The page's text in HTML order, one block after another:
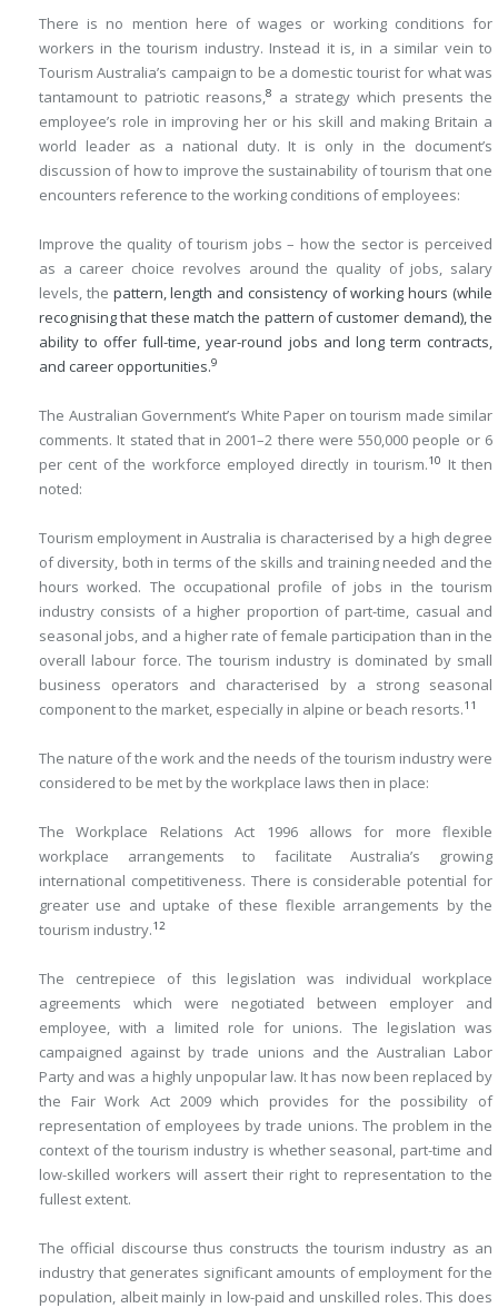
There is no mention here of wages or working conditions for
workers in the tourism industry. Instead it is, in a similar vein to
Tourism Australia’s campaign to be a domestic tourist for what was
tantamount to patriotic reasons,8
a strategy which presents the
employee’s role in improving her or his skill and making Britain a
world leader as a national duty. It is only in the document’s
discussion of how to improve the sustainability of tourism that one
encounters reference to the working conditions of employees:
Improve the quality of tourism jobs – how the sector is perceived
as a career choice revolves around the quality of jobs, salary
levels, the pattern, length and consistency of working hours (while
recognising that these match the pattern of customer demand), the
ability to offer full-time, year-round jobs and long term contracts,
and career opportunities.9
The Australian Government’s White Paper on tourism made similar
comments. It stated that in 2001–2 there were 550,000 people or 6
per cent of the workforce employed directly in tourism.10
It then
noted:
Tourism employment in Australia is characterised by a high degree
of diversity, both in terms of the skills and training needed and the
hours worked. The occupational profile of jobs in the tourism
industry consists of a higher proportion of part-time, casual and
seasonal jobs, and a higher rate of female participation than in the
overall labour force. The tourism industry is dominated by small
business operators and characterised by a strong seasonal
component to the market, especially in alpine or beach resorts.11
The nature of the work and the needs of the tourism industry were
considered to be met by the workplace laws then in place:
The Workplace Relations Act 1996 allows for more flexible
workplace arrangements to facilitate Australia’s growing
international competitiveness. There is considerable potential for
greater use and uptake of these flexible arrangements by the
tourism industry.12
The centrepiece of this legislation was individual workplace
agreements which were negotiated between employer and
employee, with a limited role for unions. The legislation was
campaigned against by trade unions and the Australian Labor
Party and was a highly unpopular law. It has now been replaced by
the Fair Work Act 2009 which provides for the possibility of
representation of employees by trade unions. The problem in the
context of the tourism industry is whether seasonal, part-time and
low-skilled workers will assert their right to representation to the
fullest extent.
The official discourse thus constructs the tourism industry as an
industry that generates significant amounts of employment for the
population, albeit mainly in low-paid and unskilled roles. This does